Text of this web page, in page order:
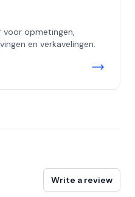
voor opmetingen,
en verkavelingen.
Write a review